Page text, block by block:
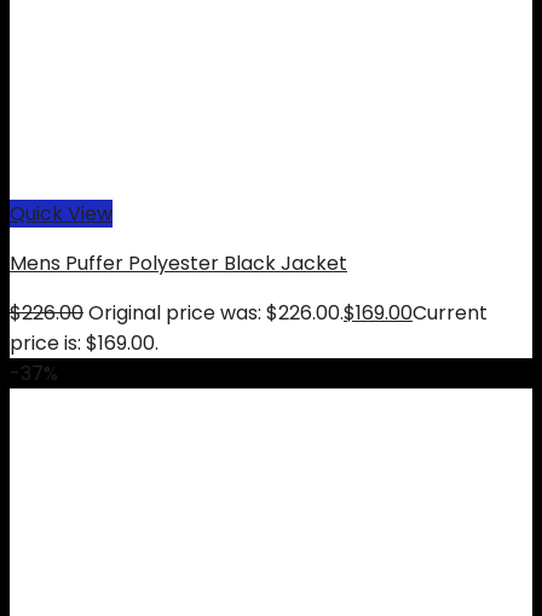
Quick View
Mens Puffer Polyester Black Jacket
$226.00Original price was: $226.00.$169.00Current
price is: $169.00.
-37%